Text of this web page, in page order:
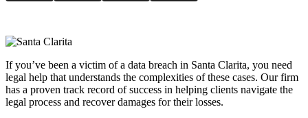
If you’ve been a victim of a data breach in Santa Clarita, you need
legal help that understands the complexities of these cases. Our firm
has a proven track record of success in helping clients navigate the
legal process and recover damages for their losses.